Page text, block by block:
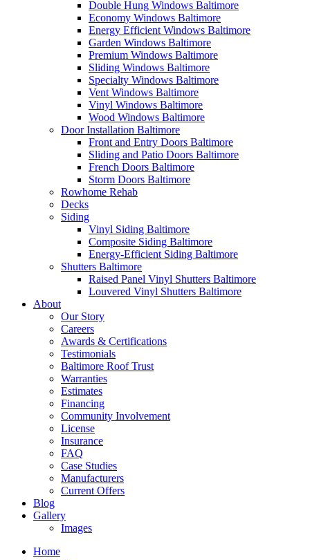
Double Hung Windows Baltimore
Economy Windows Baltimore
Energy Efficient Windows Baltimore
Garden Windows Baltimore
Premium Windows Baltimore
Sliding Windows Baltimore
Specialty Windows Baltimore
Vent Windows Baltimore
Vinyl Windows Baltimore
Wood Windows Baltimore
Door Installation Baltimore
Front and Entry Doors Baltimore
Sliding and Patio Doors Baltimore
French Doors Baltimore
Storm Doors Baltimore
Rowhome Rehab
Decks
Siding
Vinyl Siding Baltimore
Composite Siding Baltimore
Energy-Efficient Siding Baltimore
Shutters Baltimore
Raised Panel Vinyl Shutters Baltimore
Louvered Vinyl Shutters Baltimore
About
Our Story
Careers
Awards & Certifications
Testimonials
Baltimore Roof Trust
Warranties
Estimates
Financing
Community Involvement
License
Insurance
FAQ
Case Studies
Manufacturers
Current Offers
Blog
Gallery
Images
Home